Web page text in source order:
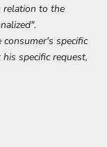
relation to the
specific
specific request,